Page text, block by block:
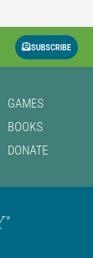
SUBSCRIBE
GAMES
BOOKS
DONATE